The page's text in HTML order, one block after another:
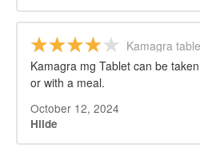
Kamagra
Kamagra mg Tablet can be
or with a meal.
October 12, 2024
Hilde